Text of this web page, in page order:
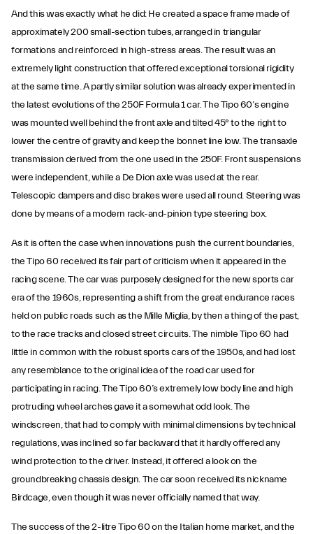
And this was exactly what he did: He created a space frame made of
approximately 200 small-section tubes, arranged in triangular
formations and reinforced in high-stress areas. The result was an
extremely light construction that offered exceptional torsional rigidity
at the same time. A partly similar solution was already experimented in
the latest evolutions of the 250F Formula 1 car. The Tipo 60’s engine
was mounted well behind the front axle and tilted 45° to the right to
lower the centre of gravity and keep the bonnet line low. The transaxle
transmission derived from the one used in the 250F. Front suspensions
were independent, while a De Dion axle was used at the rear.
Telescopic dampers and disc brakes were used all round. Steering was
done by means of a modern rack-and-pinion type steering box.
As it is often the case when innovations push the current boundaries,
the Tipo 60 received its fair part of criticism when it appeared in the
racing scene. The car was purposely designed for the new sports car
era of the 1960s, representing a shift from the great endurance races
held on public roads such as the Mille Miglia, by then a thing of the past,
to the race tracks and closed street circuits. The nimble Tipo 60 had
little in common with the robust sports cars of the 1950s, and had lost
any resemblance to the original idea of the road car used for
participating in racing. The Tipo 60’s extremely low body line and high
protruding wheel arches gave it a somewhat odd look. The
windscreen, that had to comply with minimal dimensions by technical
regulations, was inclined so far backward that it hardly offered any
wind protection to the driver. Instead, it offered a look on the
groundbreaking chassis design. The car soon received its nickname
Birdcage, even though it was never officially named that way.
The success of the 2-litre Tipo 60 on the Italian home market, and the